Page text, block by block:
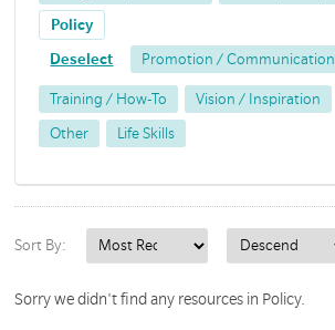
Policy
Deselect Promotion / Communication
Training / How-To Vision / Inspiration
Other Life Skills
Sort By:
Sorry we didn't find any resources in Policy.